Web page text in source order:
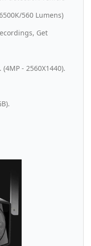
560 Lumens)
Get
- 2560X1440).